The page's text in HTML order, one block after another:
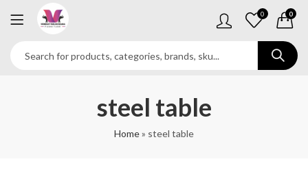
0 0
steel table
Home» steel table